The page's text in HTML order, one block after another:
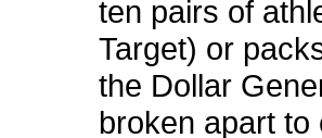
ten pairs of
Target) or
the Dollar
broken apart